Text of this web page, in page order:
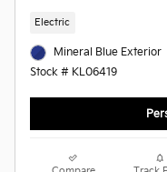
Electric
Mineral Blue Exterior
Stock # KL06419